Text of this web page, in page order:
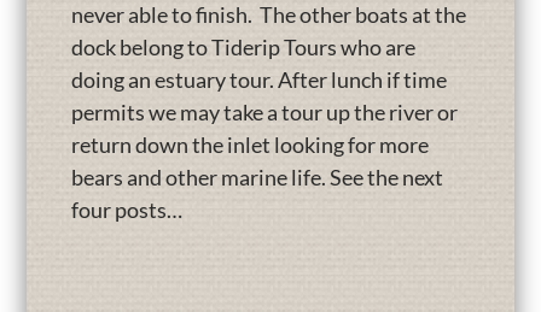
never able to finish. The other boats at the
dock belong to Tiderip Tours who are
doing an estuary tour. After lunch if time
permits we may take a tour up the river or
return down the inlet looking for more
bears and other marine life. See the next
four posts…